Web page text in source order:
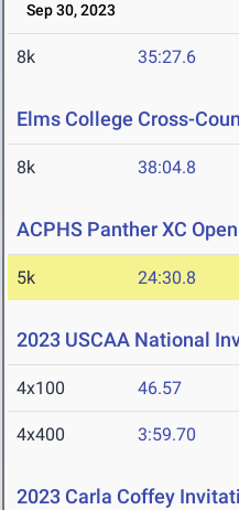
Sep 30, 2023
8k 35:27.6
Elms College Cross-
8k 38:04.8
ACPHS Panther XC Open
5k 24:30.8
2023 USCAA National
4x100 46.57
4x400 3:59.70
2023 Carla Coffey